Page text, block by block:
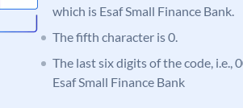
which is Esaf Small Finance Bank.
The fifth character is 0.
The last six digits of the code, i.e.,
Esaf Small Finance Bank